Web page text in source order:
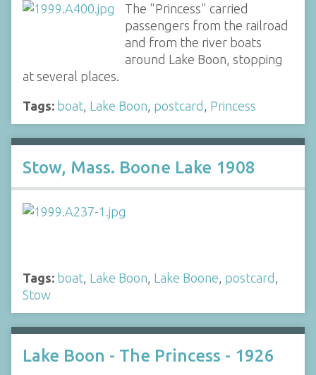
The "Princess" carried
passengers from the railroad
and from the river boats
around Lake Boon, stopping
at several places.
Tags: boat, Lake Boon, postcard , Princess
Stow, Mass. Boone Lake 1908
Tags: boat, Lake Boon, Lake Boone, postcard ,
Stow
Lake Boon - The Princess - 1926